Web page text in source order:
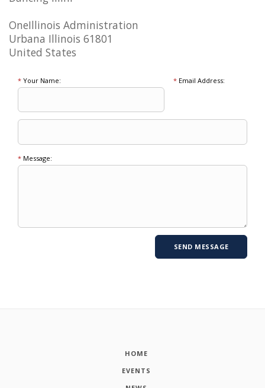
OneIllinois Administration
Urbana Illinois 61801
United States
* Your Name: *Email Address:
* Message:
HOME
EVENTS